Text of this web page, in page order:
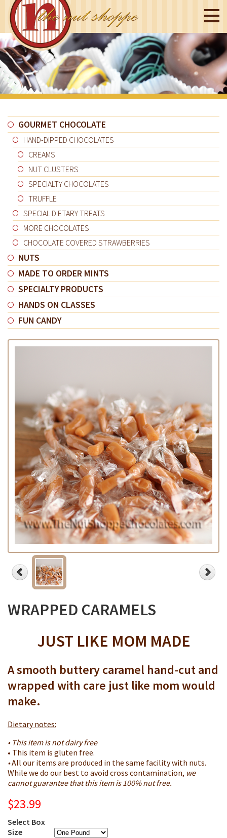
GOURMET CHOCOLATE
HAND-DIPPED CHOCOLATES
CREAMS
NUT CLUSTERS
SPECIALTY CHOCOLATES
TRUFFLE
SPECIAL DIETARY TREATS
MORE CHOCOLATES
CHOCOLATE COVERED STRAWBERRIES
NUTS
MADE TO ORDER MINTS
SPECIALTY PRODUCTS
HANDS ON CLASSES
FUN CANDY
WRAPPED CARAMELS
JUST LIKE MOM MADE
A smooth buttery caramel hand-cut and
wrapped with care just like mom would
make.
Dietary notes:
• This item is not dairy free
• This item is gluten free.
•All our items are produced in the same facility with nuts.
While we do our best to avoid cross contamination, we
cannot guarantee that this item is 100% nut free.
$23.99
Select Box
Size